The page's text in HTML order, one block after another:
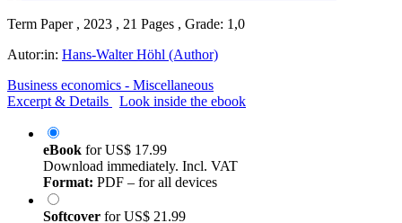
Term Paper , 2023 , 21 Pages , Grade: 1,0
Autor:in: Hans-Walter Höhl (Author)
Business economics - Miscellaneous
Excerpt & Details
Look inside the ebook
eBook forUS$ 17.99
Download immediately. Incl. VAT
Format: PDF – for all devices
Softcover forUS$ 21.99